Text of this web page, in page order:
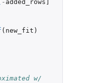
- added_rows]
( new_fit )
w/